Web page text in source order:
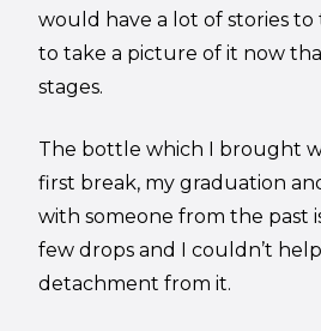
would have a lot of stories to
to take a picture of it now
stages.
The bottle which I brought
first break, my graduation
with someone from the past
few drops and I couldn’t
detachment from it.